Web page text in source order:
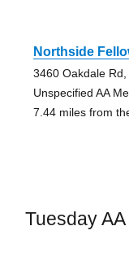
Northside
3460 Oakdale
Unspecified AA
7.44 miles from
Tuesday